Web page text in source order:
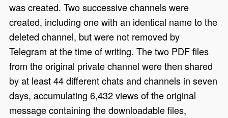
was created. Two successive channels were
created, including one with an identical name to the
deleted channel, but were not removed by
Telegram at the time of writing. The two PDF files
from the original private channel were then shared
by at least 44 different chats and channels in seven
days, accumulating 6,432 views of the original
message containing the downloadable files,